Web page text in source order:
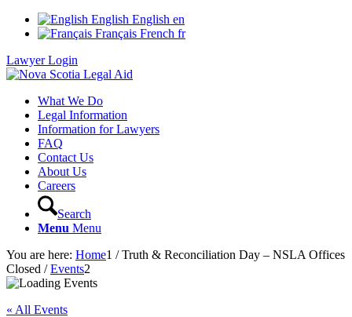
English English en
Français French fr
Lawyer Login
What We Do
Legal Information
Information for Lawyers
FAQ
Contact Us
About Us
Careers
Search
Menu Menu
You are here: Home1 / Truth & Reconciliation Day – NSLA Offices
Closed / Events2
« All Events